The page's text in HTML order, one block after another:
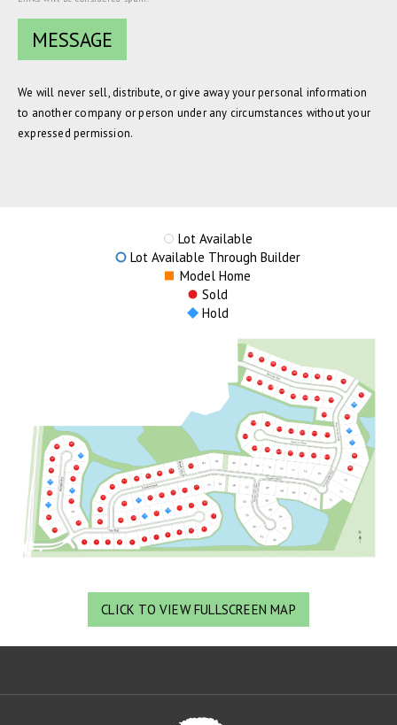
We will never sell, distribute, or give away your personal information
to another company or person under any circumstances without your
expressed permission.
Lot Available
Lot Available Through Builder
Model Home
Sold
Hold
CLICK TO VIEW FULLSCREEN MAP